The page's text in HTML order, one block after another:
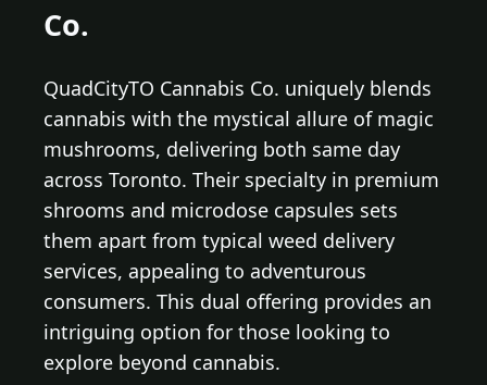
Co.
QuadCityTO Cannabis Co. uniquely blends
cannabis with the mystical allure of magic
mushrooms, delivering both same day
across Toronto. Their specialty in premium
shrooms and microdose capsules sets
them apart from typical weed delivery
services, appealing to adventurous
consumers. This dual offering provides an
intriguing option for those looking to
explore beyond cannabis.